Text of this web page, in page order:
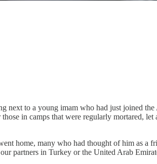
next to a young imam who had just joined
in camps that were regularly mortared,
home, many who had thought of him as
partners in Turkey or the United Arab